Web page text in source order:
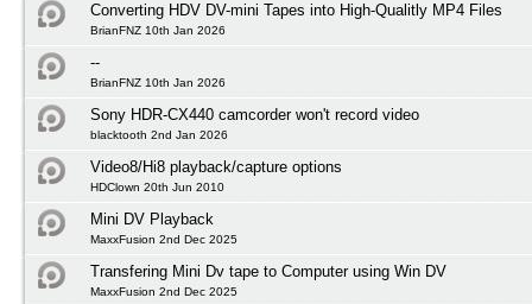
Converting HDV DV-mini Tapes into High-Qualitly MP4 Files
BrianFNZ 10th Jan 2026
--
BrianFNZ 10th Jan 2026
Sony HDR-CX440 camcorder won't record video
blacktooth 2nd Jan 2026
Video8/Hi8 playback/capture options
HDClown 20th Jun 2010
Mini DV Playback
MaxxFusion 2nd Dec 2025
Transfering Mini Dv tape to Computer using Win DV
MaxxFusion 2nd Dec 2025